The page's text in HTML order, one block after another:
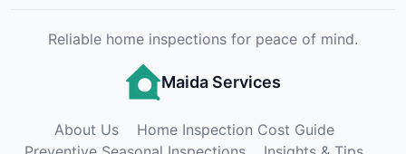
Reliable home inspections for peace of mind.
Maida Services
About Us
Home Inspection Cost Guide